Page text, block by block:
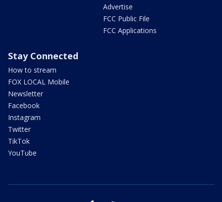
Advertise
FCC Public File
FCC Applications
Stay Connected
How to stream
FOX LOCAL Mobile
Newsletter
Facebook
Instagram
Twitter
TikTok
YouTube